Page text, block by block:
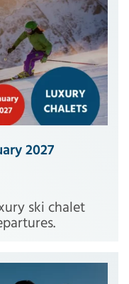
2027
ski chalet